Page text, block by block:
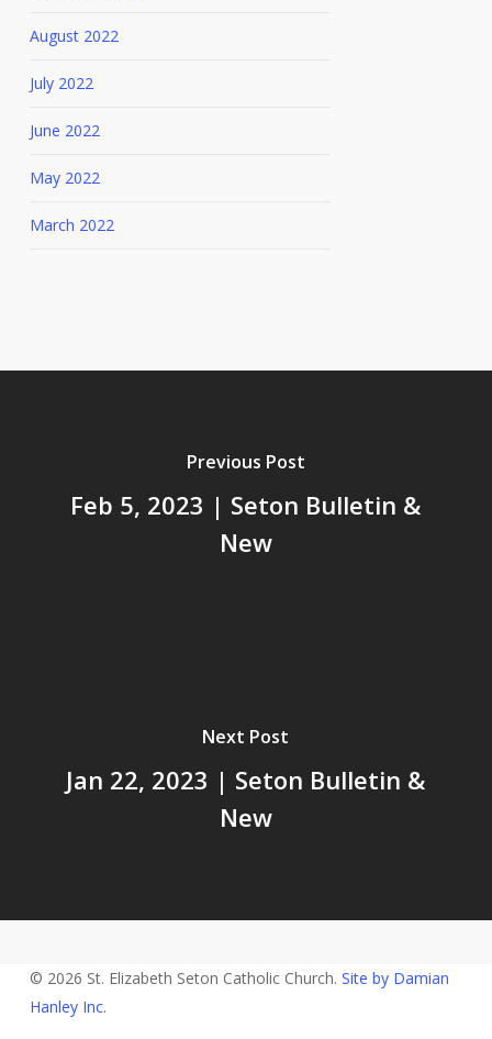
August 2022
July 2022
June 2022
May 2022
March 2022
Previous Post
Feb 5, 2023 | Seton Bulletin &
New
Next Post
Jan 22, 2023 | Seton Bulletin &
New
© 2026 St. Elizabeth Seton Catholic Church. Site by Damian
Hanley Inc.